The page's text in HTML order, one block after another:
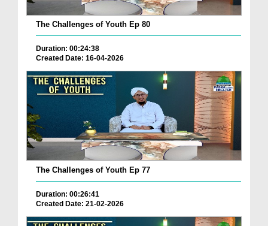
The Challenges of Youth Ep 80
Duration: 00:24:38
Created Date: 16-04-2026
The Challenges of Youth Ep 77
Duration: 00:26:41
Created Date: 21-02-2026